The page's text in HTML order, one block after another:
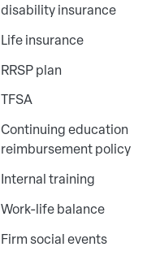
disability insurance
Life insurance
RRSP plan
TFSA
Continuing education
reimbursement policy
Internal training
Work-life balance
Firm social events